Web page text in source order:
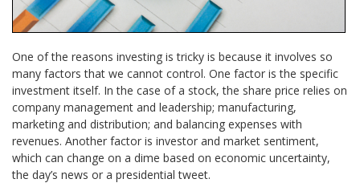
One of the reasons investing is tricky is because it involves so
many factors that we cannot control. One factor is the specific
investment itself. In the case of a stock, the share price relies on
company management and leadership; manufacturing,
marketing and distribution; and balancing expenses with
revenues. Another factor is investor and market sentiment,
which can change on a dime based on economic uncertainty,
the day’s news or a presidential tweet.